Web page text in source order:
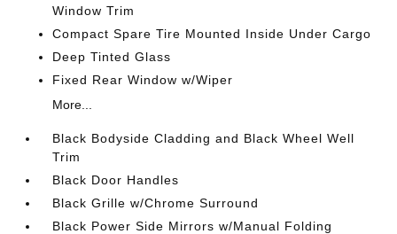
Window Trim
Compact Spare Tire Mounted Inside Under Cargo
Deep Tinted Glass
Fixed Rear Window w/Wiper
More...
Black Bodyside Cladding and Black Wheel Well
Trim
Black Door Handles
Black Grille w/Chrome Surround
Black Power Side Mirrors w/Manual Folding